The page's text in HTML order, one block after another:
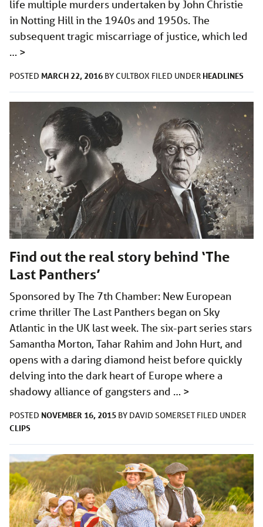
life multiple murders undertaken by John Christie
in Notting Hill in the 1940s and 1950s. The
subsequent tragic miscarriage of justice, which led
… >
POSTED MARCH 22, 2016 BYCULTBOX FILED UNDER HEADLINES
Find out the real story behind ‘The
Last Panthers’
Sponsored by The 7th Chamber: New European
crime thriller The Last Panthers began on Sky
Atlantic in the UK last week. The six-part series stars
Samantha Morton, Tahar Rahim and John Hurt, and
opens with a daring diamond heist before quickly
delving into the dark heart of Europe where a
shadowy alliance of gangsters and … >
POSTED NOVEMBER 16, 2015 BY DAVID SOMERSET FILED UNDER
CLIPS